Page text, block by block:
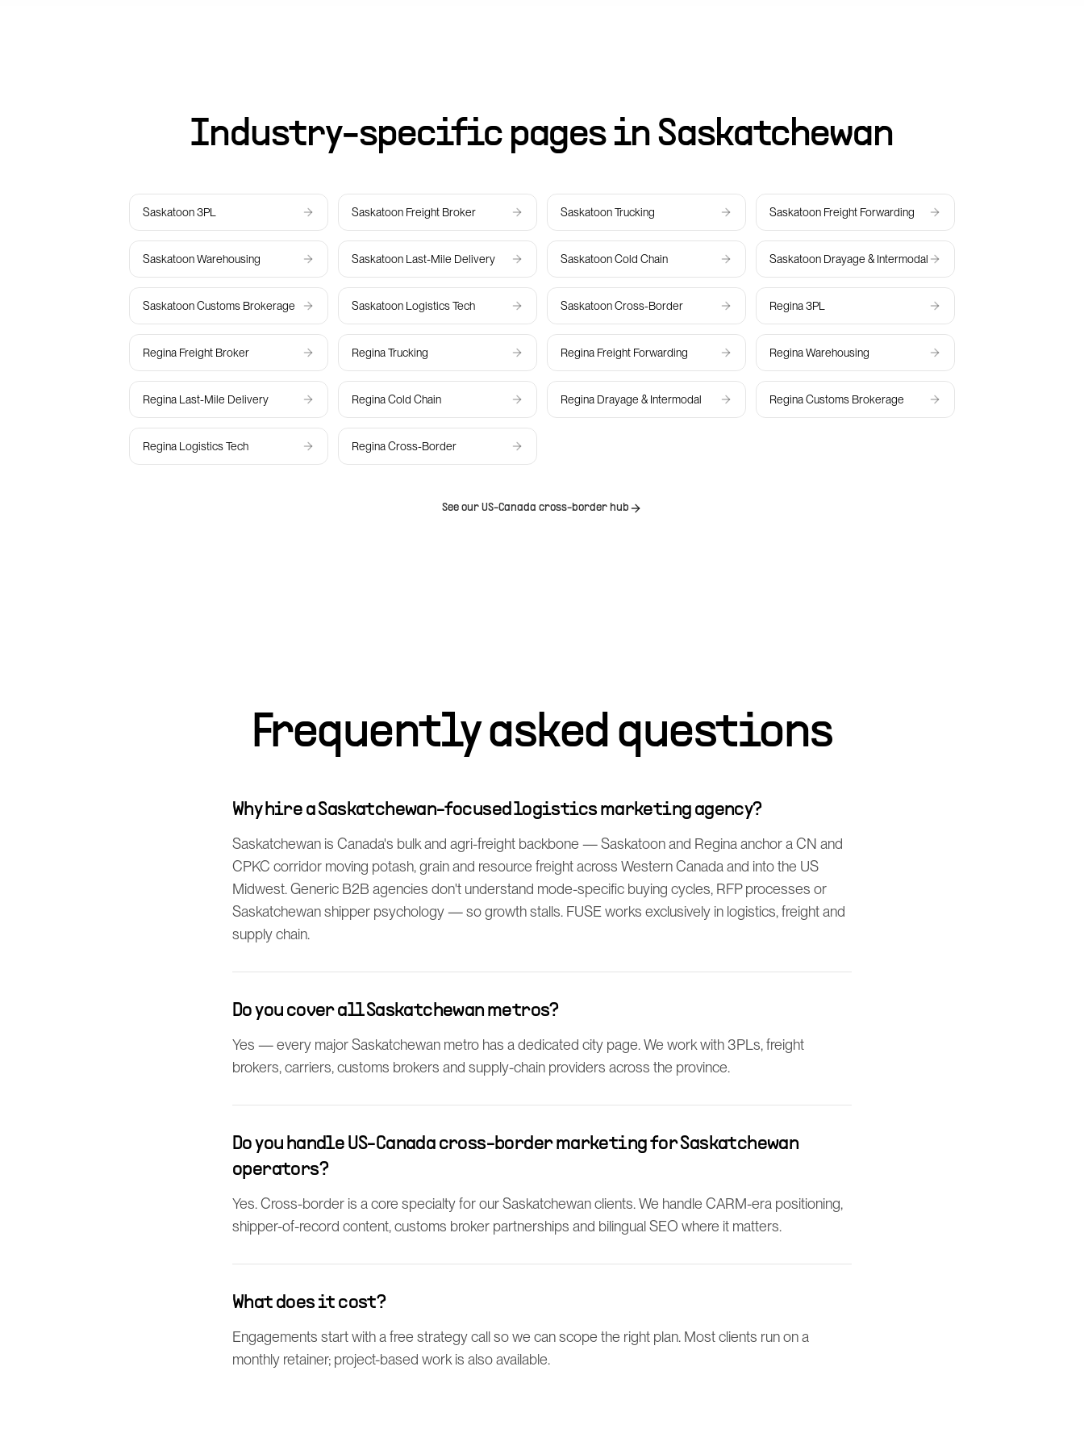
Industry-specific pages in Saskatchewan
Saskatoon3PL Saskatoon Freight Broker SaskatoonTrucking Saskatoon Freight Forwarding
SaskatoonWarehousing Saskatoon Last-Mile Delivery SaskatoonCold Chain Saskatoon Drayage & Intermodal
SaskatoonCustoms Brokerage Saskatoon Logistics Tech SaskatoonCross-Border Regina3PL
Regina Freight Broker ReginaTrucking Regina Freight Forwarding ReginaWarehousing
Regina Last-Mile Delivery ReginaCold Chain Regina Drayage & Intermodal ReginaCustoms Brokerage
Regina Logistics Tech ReginaCross-Border
See our US-Canada cross-border hub
Frequently asked questions
Why hire a Saskatchewan-focused logistics marketing agency?
Saskatchewan is Canada's bulk and agri-freight backbone — Saskatoon and Regina anchor a CN and
CPKC corridor moving potash, grain and resource freight across Western Canada and into the US
Midwest. Generic B2B agencies don't understand mode-specific buying cycles, RFP processes or
Saskatchewan shipper psychology — so growth stalls. FUSE works exclusively in logistics, freight and
supply chain.
Do you cover all Saskatchewan metros?
Yes — every major Saskatchewan metro has a dedicated city page. We work with 3PLs, freight
brokers, carriers, customs brokers and supply-chain providers across the province.
Do you handle US-Canada cross-border marketing for Saskatchewan
operators?
Yes. Cross-border is a core specialty for our Saskatchewan clients. We handle CARM-era positioning,
shipper-of-record content, customs broker partnerships and bilingual SEO where it matters.
What does it cost?
Engagements start with a free strategy call so we can scope the right plan. Most clients run on a
monthly retainer; project-based work is also available.